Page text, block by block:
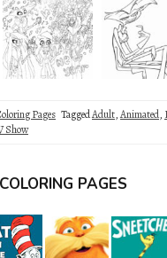
Pages TaggedAdult,Animated,
Show
PAGES